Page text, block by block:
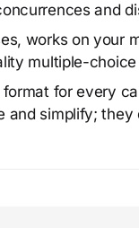
and
works on your
multiple-
for every
and simplify; they